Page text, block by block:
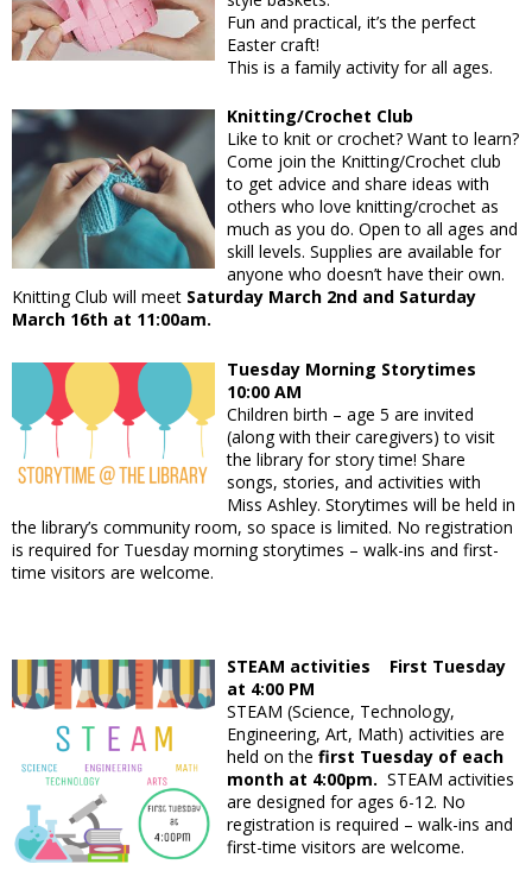
Fun and practical, it’s the perfect
Easter craft!
This is a family activity for all ages.
Knitting/Crochet Club
Like to knit or crochet? Want to learn?
Come join the Knitting/Crochet club
to get advice and share ideas with
others who love knitting/crochet as
much as you do. Open to all ages and
skill levels. Supplies are available for
anyone who doesn’t have their own.
Knitting Club will meet Saturday March 2nd and Saturday
March 16th at 11:00am.
Tuesday Morning Storytimes
10:00 AM
Children birth – age 5 are invited
(along with their caregivers) to visit
the library for story time! Share
songs, stories, and activities with
Miss Ashley. Storytimes will be held in
the library’s community room, so space is limited. No registration
is required for Tuesday morning storytimes – walk-ins and first-
time visitors are welcome.
STEAM activities First Tuesday
at 4:00 PM
STEAM (Science, Technology,
Engineering, Art, Math) activities are
held on the first Tuesday of each
month at 4:00pm. STEAM activities
are designed for ages 6-12. No
registration is required – walk-ins and
first-time visitors are welcome.